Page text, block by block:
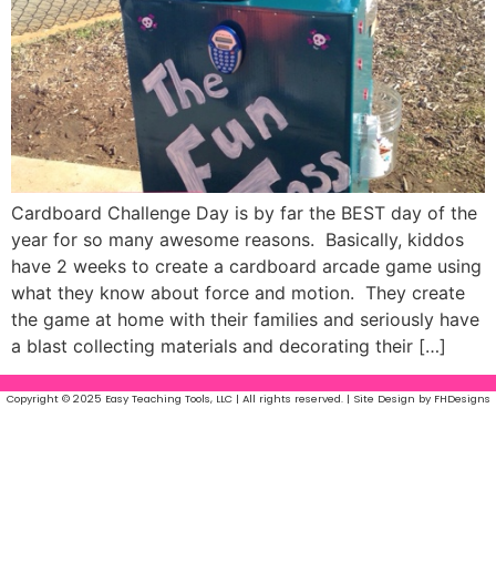
Cardboard Challenge Day is by far the BEST day of the
year for so many awesome reasons. Basically, kiddos
have 2 weeks to create a cardboard arcade game using
what they know about force and motion. They create
the game at home with their families and seriously have
a blast collecting materials and decorating their […]
Copyright © 2025 Easy Teaching Tools, LLC | All rights reserved. | Site Design by FHDesigns